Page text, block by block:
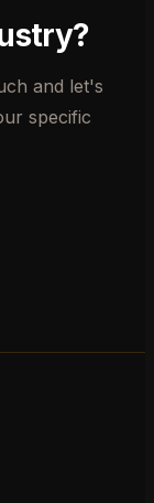
and let's
specific